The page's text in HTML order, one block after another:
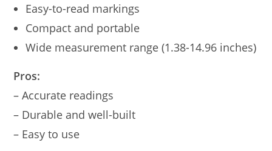
Easy-to-read markings
Compact and portable
Wide measurement range (1.38-14.96 inches)
Pros:
– Accurate readings
– Durable and well-built
– Easy to use